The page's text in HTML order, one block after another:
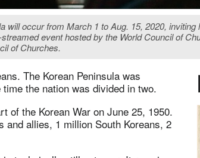
will occur from March 1 to Aug. 15, 2020,
event hosted by the World Council of
of Churches.
The Korean Peninsula was
the nation was divided in two.
of the Korean War on June 25, 1950.
and allies, 1 million South Koreans, 2